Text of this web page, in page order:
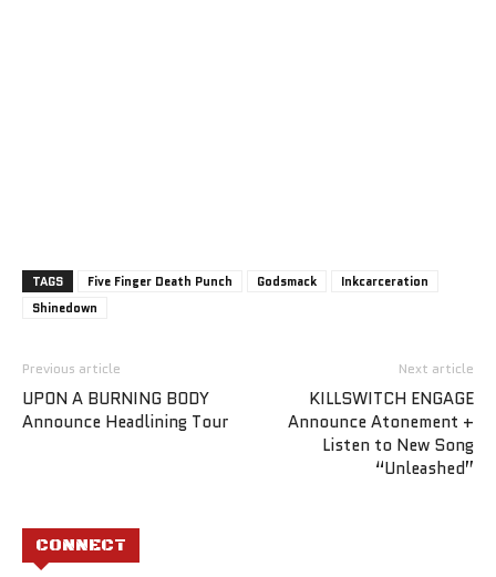
TAGS Five Finger Death Punch Godsmack
Inkcarceration
Shinedown
Previous article
UPON A BURNING BODY
Announce Headlining Tour
Next article
KILLSWITCH ENGAGE
Announce Atonement +
Listen to New Song
“Unleashed”
CONNECT